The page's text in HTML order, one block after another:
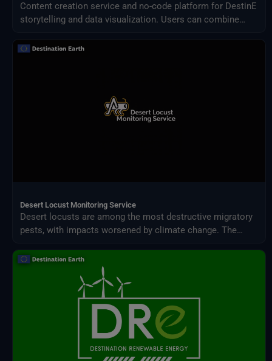
Content creation service and no-code platform for DestinE
storytelling and data visualization. Users can combine
visualizations with the community in a simple way.
Desert Locust Monitoring Service
Desert locusts are among the most destructive migratory
pests, with impacts worsened by climate change. The
source climate data to detect breeding conditions and
predict swarm movements across Africa and Asia.